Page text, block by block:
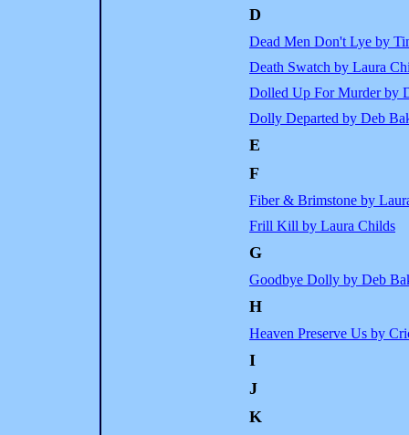
D
Dead Men Don't Lye by
Death Swatch by Laura
Dolled Up For Murder by
Dolly Departed by Deb
E
F
Fiber & Brimstone by
Frill Kill by Laura Childs
G
Goodbye Dolly by Deb
H
Heaven Preserve Us by
I
J
K